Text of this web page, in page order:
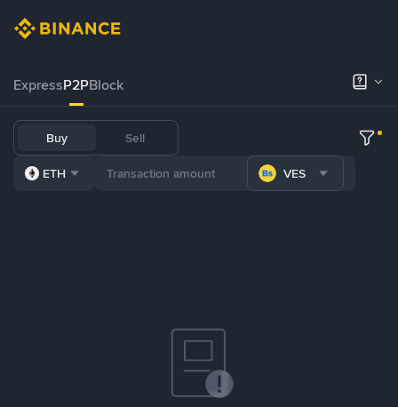
ExpressP2PBlock
Buy Sell
ETH VES